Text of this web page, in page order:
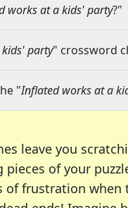
works at a kids' party?"
party" crossword
"Inflated works at a
leave you
pieces of your
frustration